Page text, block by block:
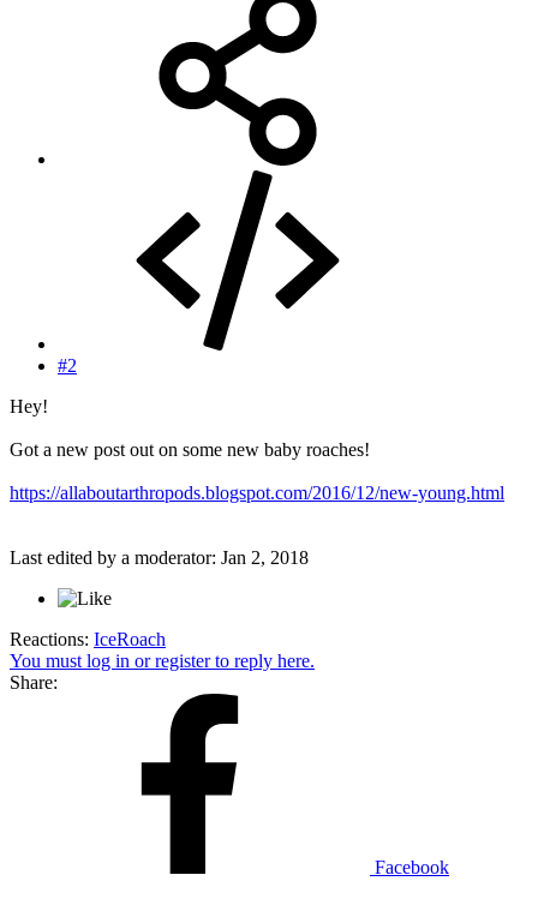
#2
Hey!
Got a new post out on some new baby roaches!
https://allaboutarthropods.blogspot.com/2016/12/new-young.html
Last edited by a moderator: Jan 2, 2018
Reactions: IceRoach
You must log in or register to reply here.
Share:
Facebook